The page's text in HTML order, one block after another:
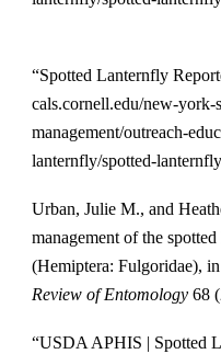
“Spotted Lanternfly
cals.cornell.edu/new-york-
management/outreach-
lanternfly/spotted-
Urban, Julie M., and
management of the
(Hemiptera: Fulgoridae),
Review of Entomology 68
‌“USDA APHIS | Spotted